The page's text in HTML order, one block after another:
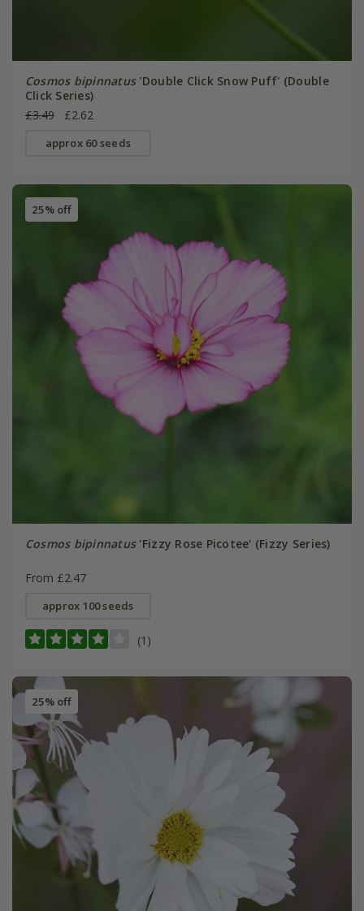
Cosmos bipinnatus'Double Click Snow Puff' (Double
Click Series)
£3.49
£2.62
approx 60 seeds
25% off
Cosmos bipinnatus'Fizzy Rose Picotee' (Fizzy Series)
From £2.47
approx 100 seeds
(1)
25% off